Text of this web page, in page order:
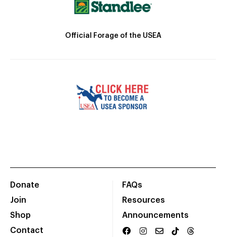
Official Forage of the USEA
Donate
Join
Shop
Contact
FAQs
Resources
Announcements